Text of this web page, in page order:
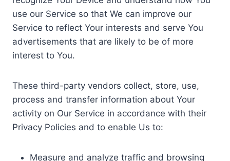
use our Service so that We can improve our
Service to reflect Your interests and serve You
advertisements that are likely to be of more
interest to You.
These third-party vendors collect, store, use,
process and transfer information about Your
activity on Our Service in accordance with their
Privacy Policies and to enable Us to:
Measure and analyze traffic and browsing